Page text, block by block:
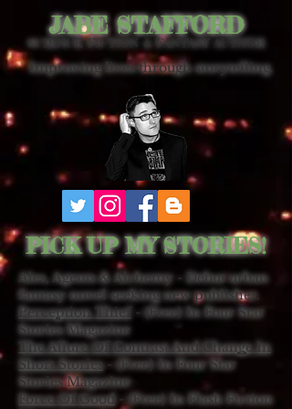
PICK UP MY STORIES!
Ales, Agents & Alchemy - Debut urban
fantasy novel seeking new publisher.
Perception Thief - (Free) In Four Star
Stories Magazine
The Allure Of Contrast And Change In
Short Stories- (Free) In Four Star
Stories Magazine
Force Of Good - (Free) In Flash Fiction
Improving lives through storytelling.
JABE STAFFORD
SCIENCE FICTION & FANTASY AUTHOR